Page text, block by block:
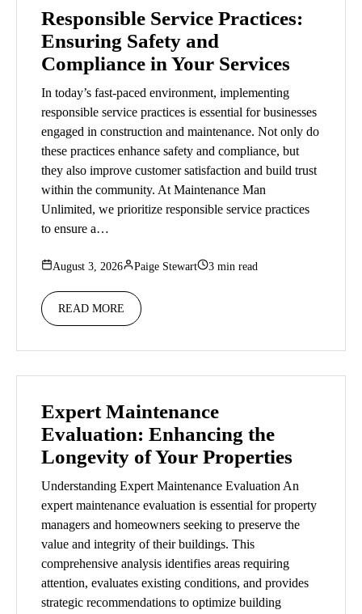
Responsible Service Practices:
Ensuring Safety and
Compliance in Your Services
In today’s fast-paced environment, implementing
responsible service practices is essential for businesses
engaged in construction and maintenance. Not only do
these practices enhance safety and compliance, but
they also improve customer satisfaction and build trust
within the community. At Maintenance Man
Unlimited, we prioritize responsible service practices
to ensure a…
August 3, 2026 Paige Stewart 3 min read
READ MORE
Expert Maintenance
Evaluation: Enhancing the
Longevity of Your Properties
Understanding Expert Maintenance Evaluation An
expert maintenance evaluation is essential for property
managers and homeowners seeking to preserve the
value and integrity of their buildings. This
comprehensive analysis identifies areas requiring
attention, evaluates existing conditions, and provides
strategic recommendations to optimize building